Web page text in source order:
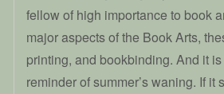
fellow of high importance to book
major aspects of the Book Arts,
printing, and bookbinding. And it
reminder of summer’s waning. If it